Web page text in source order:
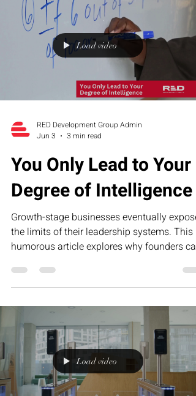
Load video
RED Development Group Admin
Jun 3
3 min read
You Only Lead to Your
Degree of Intelligence
Growth-stage businesses eventually expose
the limits of their leadership systems. This
humorous article explores why founders can
financial, and strategic intelligence—and
RED’s Executive Assessment Suite helps
business owners identify blind spots and
build scalable leadership infrastructure.
Load video